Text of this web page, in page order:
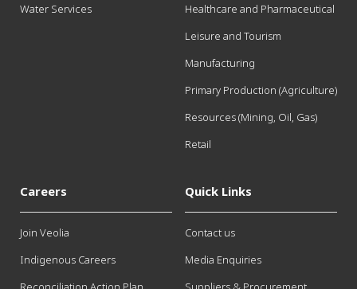
Water Services
Healthcare and Pharmaceutical
Leisure and Tourism
Manufacturing
Primary Production (Agriculture)
Resources (Mining, Oil, Gas)
Retail
Careers
Join Veolia
Indigenous Careers
Quick Links
Contact us
Media Enquiries